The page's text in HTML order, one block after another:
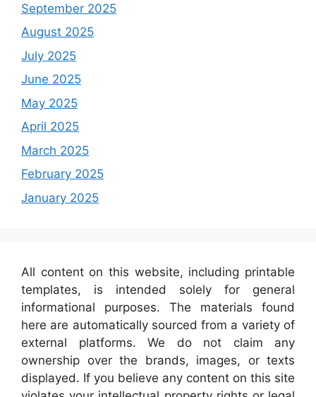
September 2025
August 2025
July 2025
June 2025
May 2025
April 2025
March 2025
February 2025
January 2025
All content on this website, including printable
templates, is intended solely for general
informational purposes. The materials found
here are automatically sourced from a variety of
external platforms. We do not claim any
ownership over the brands, images, or texts
displayed. If you believe any content on this site